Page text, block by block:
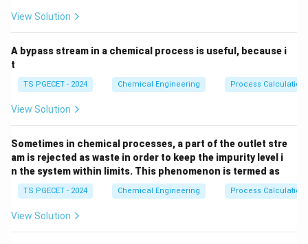
higher-pressure zones within the impeller, they
localized high-velocity micro-jets and extreme shock
severe pitting, structural erosion, loud noise, vibrations,
cavitation prevention.
To prevent vapor bubbles from forming anywhere
inside the pump passages, the absolute static
pressure head of the liquid (H_s
H ) at the inlet must
always remain strictly above its saturation vapor
3
View Solution
A bypass stream in a chemical process is useful, because i
t
TS PGECET - 2024 Chemical Engineering Process
View Solution
Sometimes in chemical processes, a part of the outlet stre
am is rejected as waste in order to keep the impurity level i
n the system within limits. This phenomenon is termed as
TS PGECET - 2024 Chemical Engineering Process
View Solution